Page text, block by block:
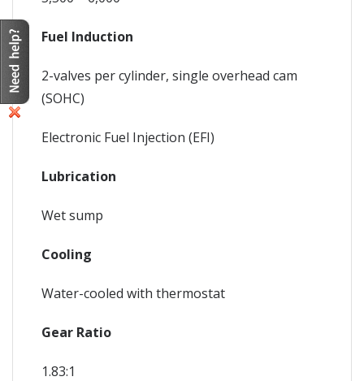
Fuel Induction
2-valves per cylinder, single overhead cam
(SOHC)
Electronic Fuel Injection (EFI)
Lubrication
Wet sump
Cooling
Water-cooled with thermostat
Gear Ratio
1.83:1